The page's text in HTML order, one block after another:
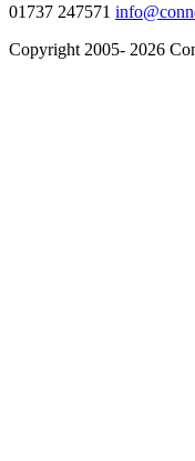
01737 247571
Copyright 2005- 2026